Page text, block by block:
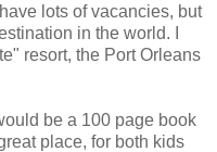
lots of vacancies, but
in the world. I
resort, the Port Orleans
be a 100 page book
place, for both kids